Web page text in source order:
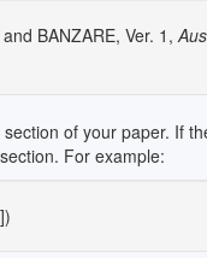
BANZARE, Ver. 1,
of your paper. If
For example: